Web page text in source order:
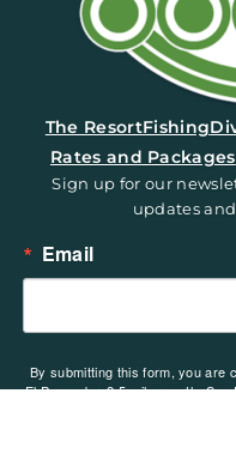
The ResortFishing
Rates and Packages
Sign up for our
updates
Email
By submitting this form, you are
El Pescador, 2.5 miles north,